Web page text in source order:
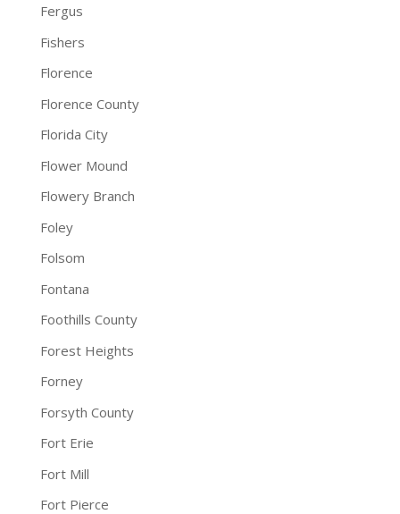
Fergus
Fishers
Florence
Florence County
Florida City
Flower Mound
Flowery Branch
Foley
Folsom
Fontana
Foothills County
Forest Heights
Forney
Forsyth County
Fort Erie
Fort Mill
Fort Pierce